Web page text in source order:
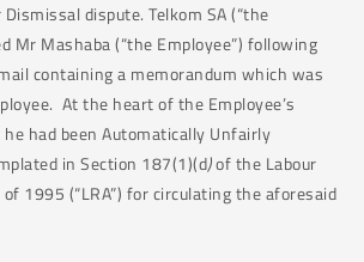
dispute. Telkom SA (“the
Mr Mashaba (“the Employee”) following
containing a memorandum which was
At the heart of the Employee’s
had been Automatically Unfairly
in Section 187(1)(d)of the Labour
1995 (“LRA”) for circulating the aforesaid